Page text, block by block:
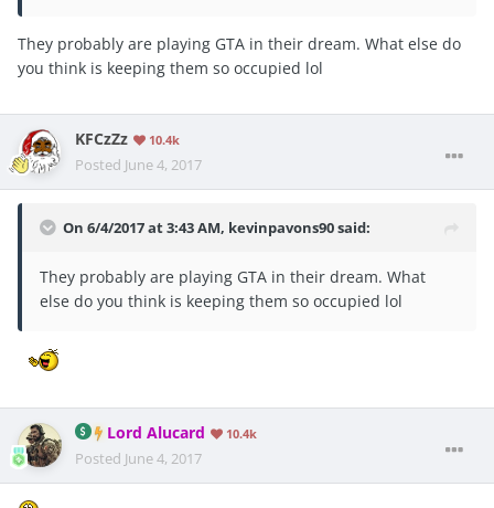
They probably are playing GTA in their dream. What else do
you think is keeping them so occupied lol
KFCzZz 10.4k
Posted June 4, 2017
On 6/4/2017 at 3:43 AM, kevinpavons90said:
They probably are playing GTA in their dream. What
else do you think is keeping them so occupied lol
Lord Alucard 10.4k
Posted June 4, 2017